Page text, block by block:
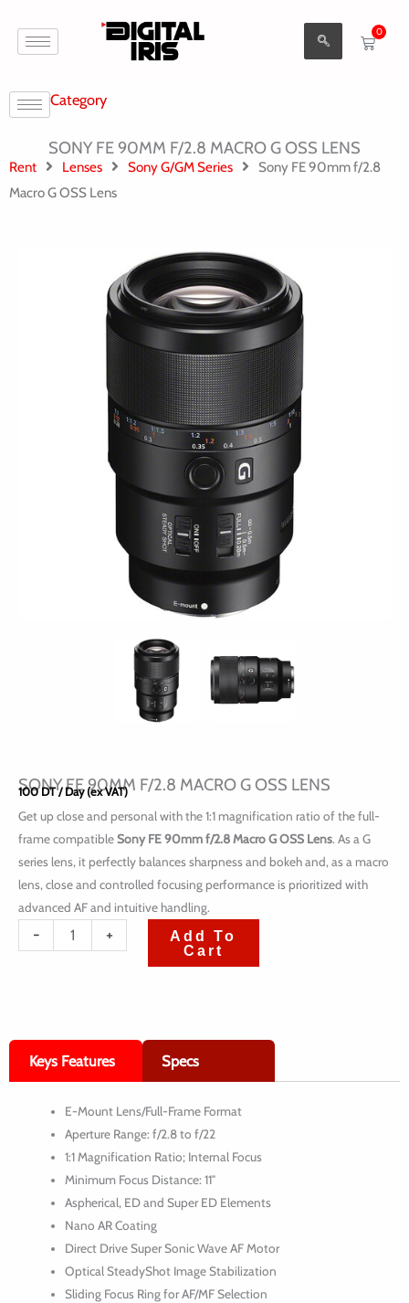
0
Cart
Category
SONY FE 90MM F/2.8 MACRO G OSS LENS
Rent Lenses Sony G/GM Series
Sony FE 90mm f/2.8
Macro G OSS Lens
SONY FE 90MM F/2.8 MACRO G OSS LENS
100DT / Day (ex VAT)
Get up close and personal with the 1:1 magnification ratio of the full-
frame compatibleSony FE 90mm f/2.8 Macro G OSS Lens. As a G
series lens, it perfectly balances sharpness and bokeh and, as a macro
lens, close and controlled focusing performance is prioritized with
advanced AF and intuitive handling.
-
quantité
90mm
f/2.8
+
Add To
Cart
Keys Features Specs
E-Mount Lens/Full-Frame Format
Aperture Range: f/2.8 to f/22
1:1 Magnification Ratio; Internal Focus
Minimum Focus Distance: 11″
Aspherical, ED and Super ED Elements
Nano AR Coating
Direct Drive Super Sonic Wave AF Motor
Optical SteadyShot Image Stabilization
Sliding Focus Ring for AF/MF Selection